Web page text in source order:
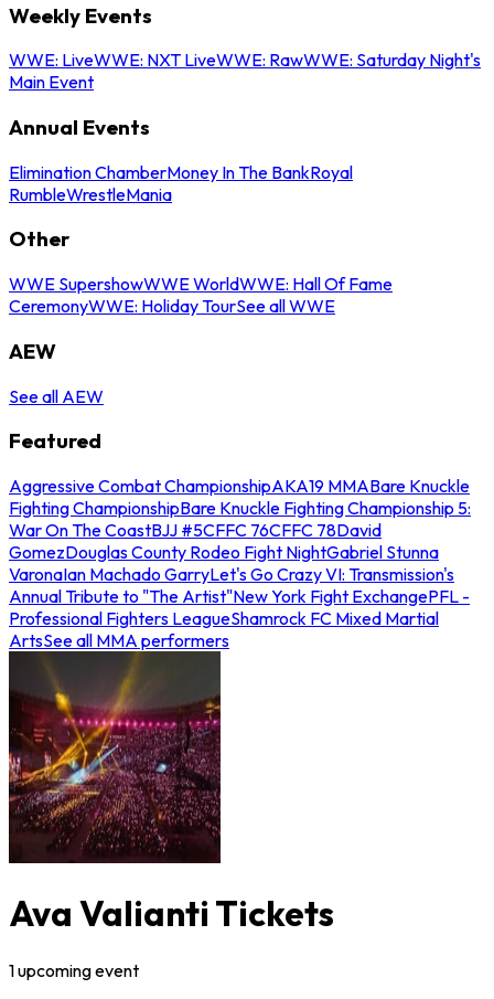
Weekly Events
WWE: LiveWWE: NXT LiveWWE: RawWWE: Saturday Night's
Main Event
Annual Events
Elimination ChamberMoney In The BankRoyal
RumbleWrestleMania
Other
WWE SupershowWWE WorldWWE: Hall Of Fame
CeremonyWWE: Holiday TourSee all WWE
AEW
See all AEW
Featured
Aggressive Combat ChampionshipAKA19 MMABare Knuckle
Fighting ChampionshipBare Knuckle Fighting Championship 5:
War On The CoastBJJ #5CFFC 76CFFC 78David
GomezDouglas County Rodeo Fight NightGabriel Stunna
VaronaIan Machado GarryLet's Go Crazy VI: Transmission's
Annual Tribute to "The Artist"New York Fight ExchangePFL -
Professional Fighters LeagueShamrock FC Mixed Martial
ArtsSee all MMA performers
Ava Valianti Tickets
1upcomingevent